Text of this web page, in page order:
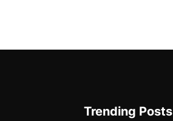
Trending Posts